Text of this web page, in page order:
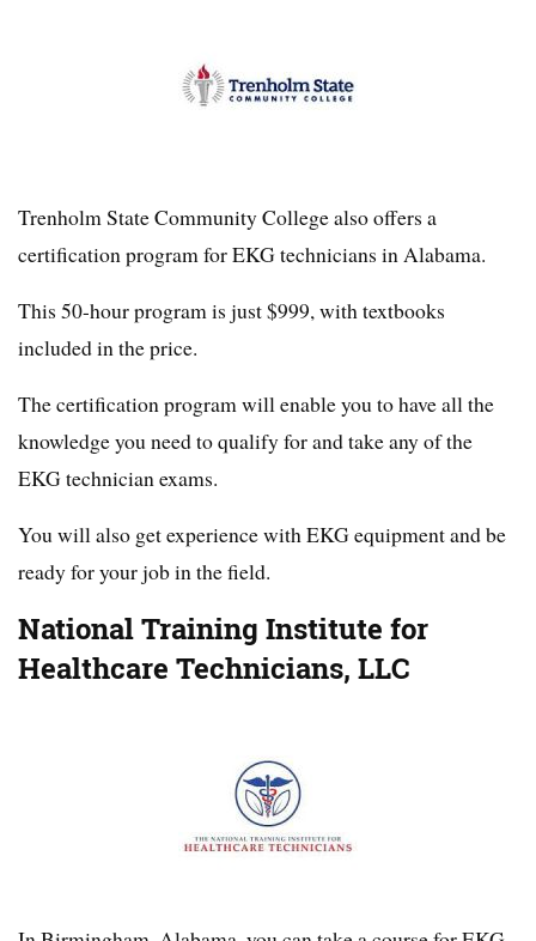
Trenholm State Community College also offers a
certification program for EKG technicians in Alabama.
This 50-hour program is just $999, with textbooks
included in the price.
The certification program will enable you to have all the
knowledge you need to qualify for and take any of the
EKG technician exams.
You will also get experience with EKG equipment and be
ready for your job in the field.
National Training Institute for
Healthcare Technicians, LLC